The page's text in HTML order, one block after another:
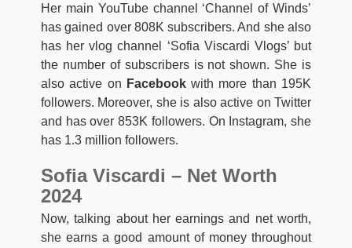
Her main YouTube channel ‘Channel of Winds’
has gained over 808K subscribers. And she also
has her vlog channel ‘Sofia Viscardi Vlogs’ but
the number of subscribers is not shown. She is
also active on Facebookwith more than 195K
followers. Moreover, she is also active on Twitter
and has over 853K followers. On Instagram, she
has 1.3 million followers.
Sofia Viscardi – Net Worth
2024
Now, talking about her earnings and net worth,
she earns a good amount of money throughout